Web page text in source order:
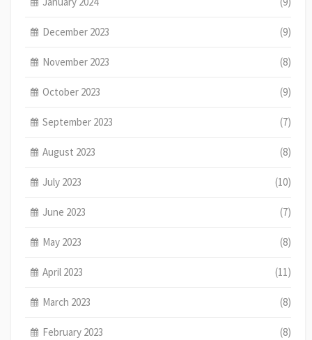
December 2023 (9)
November 2023 (8)
October 2023 (9)
September 2023 (7)
August 2023 (8)
July 2023 (10)
June 2023 (7)
May 2023 (8)
April 2023 (11)
March 2023 (8)
February 2023 (8)